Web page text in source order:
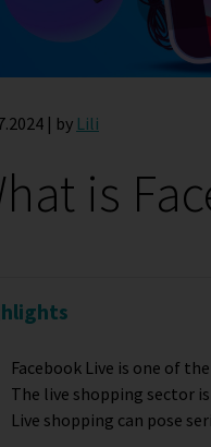
| by Lili
is
Facebook Live is one of
The live shopping sector
Live shopping can pose